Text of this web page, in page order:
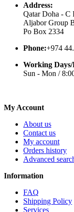
Address:
Qatar Doha - C
Aljabor Group
Po Box 2334
Phone:+974
Working
Sun - Mon /
My Account
About us
Contact us
My account
Orders history
Advanced
Information
FAQ
Shipping Policy
Services